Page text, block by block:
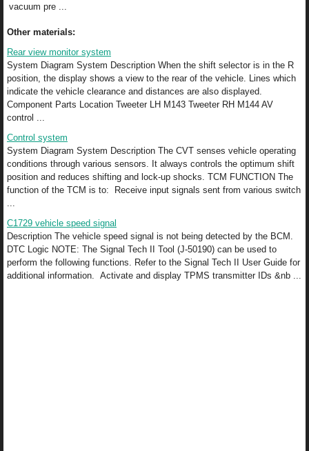
vacuum pre ...
Other materials:
Rear view monitor system
System Diagram System Description When the shift selector is in the R
position, the display shows a view to the rear of the vehicle. Lines which
indicate the vehicle clearance and distances are also displayed.
Component Parts Location Tweeter LH M143 Tweeter RH M144 AV
control ...
Control system
System Diagram System Description The CVT senses vehicle operating
conditions through various sensors. It always controls the optimum shift
position and reduces shifting and lock-up shocks. TCM FUNCTION The
function of the TCM is to: Receive input signals sent from various switch
...
C1729 vehicle speed signal
Description The vehicle speed signal is not being detected by the BCM.
DTC Logic NOTE: The Signal Tech II Tool (J-50190) can be used to
perform the following functions. Refer to the Signal Tech II User Guide for
additional information. Activate and display TPMS transmitter IDs &nb ...